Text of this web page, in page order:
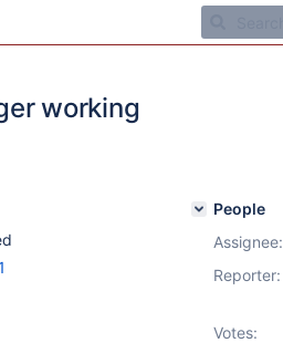
working
People
Assignee:
Reporter:
Votes: